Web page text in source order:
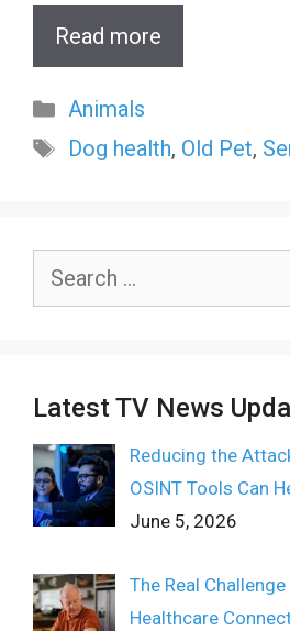
Read more
Categories
Animals
Tags
Dog health, Old Pet,
Search
Latest TV News
Reducing the
OSINT Tools Can
June 5, 2026
The Real
Healthcare